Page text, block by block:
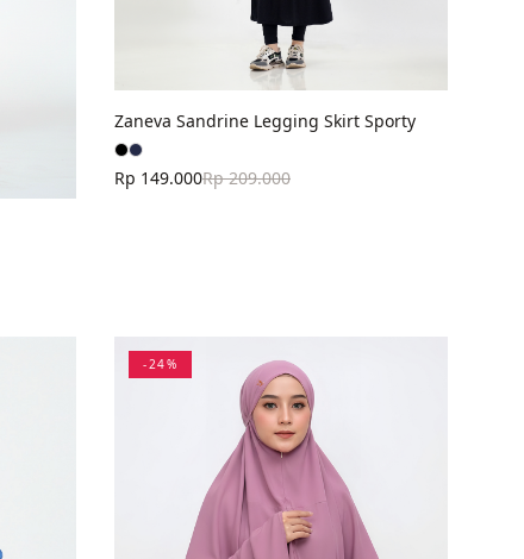
Zaneva Sandrine Legging Skirt Sporty
Rp 149.000Rp 209.000
-24%